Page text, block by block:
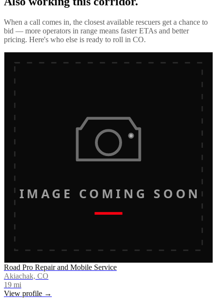
When a call comes in, the closest available rescuers get a chance to
bid — more operators in range means faster ETAs and better
pricing. Here's who else is ready to roll in CO.
IMAGE COMING SOON
Road Pro Repair and Mobile Service
Akiachak, CO
19 mi
View profile →